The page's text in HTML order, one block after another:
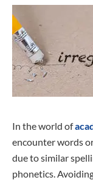
In the world of
encounter words
due to similar
phonetics.